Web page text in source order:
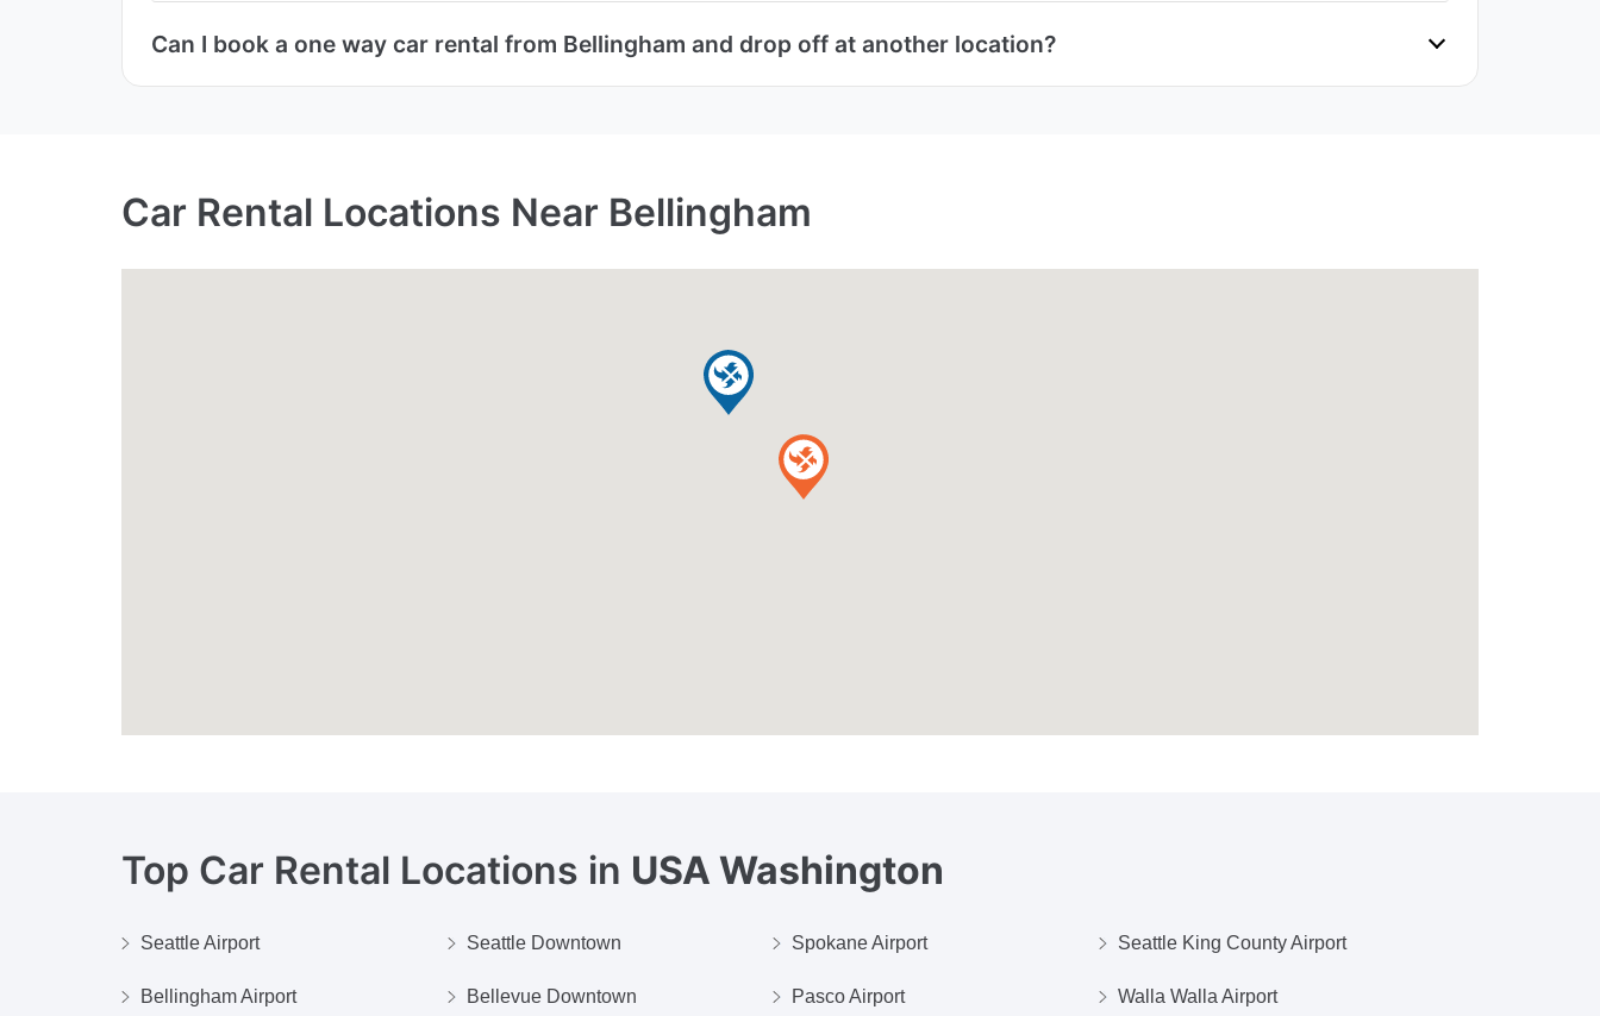
Can I book a one way car rental from Bellingham and drop off at another location?
Car Rental Locations Near Bellingham
Top Car Rental Locations in USA Washington
Seattle Airport Seattle Downtown Spokane Airport Seattle King County Airport
Bellingham Airport Bellevue Downtown Pasco Airport Walla Walla Airport